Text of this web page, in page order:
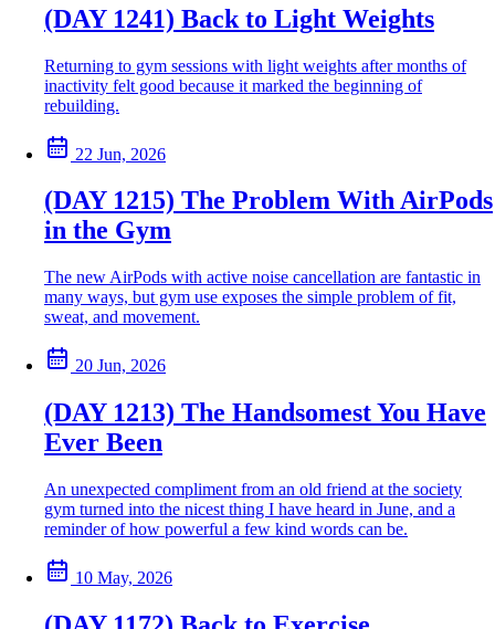
(DAY 1241) Back to Light Weights
Returning to gym sessions with light weights after months of
inactivity felt good because it marked the beginning of
rebuilding.
22 Jun, 2026
(DAY 1215) The Problem With AirPods
in the Gym
The new AirPods with active noise cancellation are fantastic in
many ways, but gym use exposes the simple problem of fit,
sweat, and movement.
20 Jun, 2026
(DAY 1213) The Handsomest You Have
Ever Been
An unexpected compliment from an old friend at the society
gym turned into the nicest thing I have heard in June, and a
reminder of how powerful a few kind words can be.
10 May, 2026